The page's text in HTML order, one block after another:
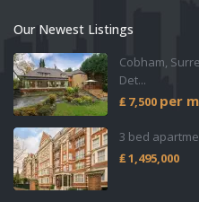
Our Newest Listings
Cobham,
Det...
₤ 7,500 per
3 bed
₤ 1,495,000